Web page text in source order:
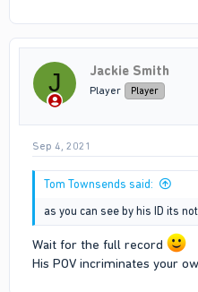
J Jackie Smith
Player Player
Sep 4, 2021
Tom Townsends said:
as you can see by his ID its
Wait for the full record
His POV incriminates your